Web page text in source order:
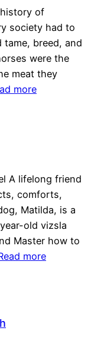
of
society had to
breed, and
were the
meat they
more
A lifelong friend
comforts,
Matilda, is a
old vizsla
Master how to
more